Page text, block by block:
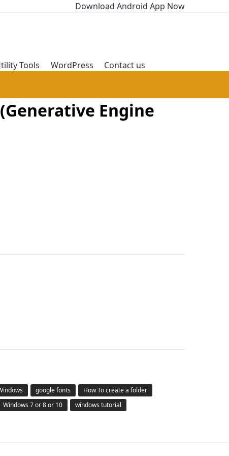
Download Android App Now
Tools WordPress Contact us
Engine
google fonts
How To create a folder
Windows 7 or 8 or 10 windows tutorial